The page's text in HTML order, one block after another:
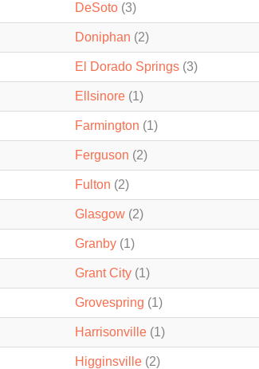
DeSoto (3)
Doniphan (2)
El Dorado Springs (3)
Ellsinore (1)
Farmington (1)
Ferguson (2)
Fulton (2)
Glasgow (2)
Granby (1)
Grant City (1)
Grovespring (1)
Harrisonville (1)
Higginsville (2)